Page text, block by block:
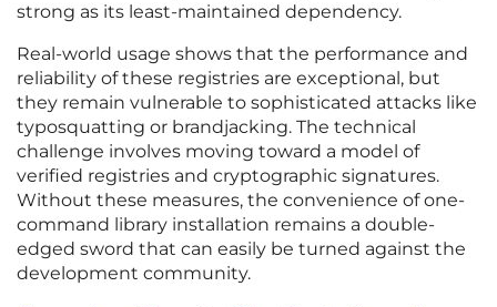
strong as its least-maintained dependency.
Real-world usage shows that the performance and
reliability of these registries are exceptional, but
they remain vulnerable to sophisticated attacks like
typosquatting or brandjacking. The technical
challenge involves moving toward a model of
verified registries and cryptographic signatures.
Without these measures, the convenience of one-
command library installation remains a double-
edged sword that can easily be turned against the
development community.